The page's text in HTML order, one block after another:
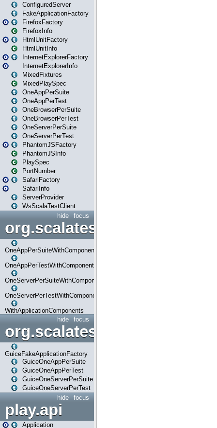
ConfiguredServer
FakeApplicationFactory
FirefoxFactory
FirefoxInfo
HtmlUnitFactory
HtmlUnitInfo
InternetExplorerFactory
InternetExplorerInfo
MixedFixtures
MixedPlaySpec
OneAppPerSuite
OneAppPerTest
OneBrowserPerSuite
OneBrowserPerTest
OneServerPerSuite
OneServerPerTest
PhantomJSFactory
PhantomJSInfo
PlaySpec
PortNumber
SafariFactory
SafariInfo
ServerProvider
WsScalaTestClient
focus
hide
OneAppPerSuiteWithComponents
OneAppPerTestWithComponents
OneServerPerSuiteWithComponents
OneServerPerTestWithComponents
WithApplicationComponents
focus
hide
org.scalatestplus.play.guice
GuiceFakeApplicationFactory
GuiceOneAppPerSuite
GuiceOneAppPerTest
GuiceOneServerPerSuite
GuiceOneServerPerTest
focus
hide
play.api
Application